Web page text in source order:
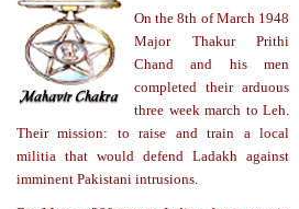
On the 8th of March 1948
Major Thakur Prithi
Chand and his men
completed their arduous
three week march to Leh.
Their mission: to raise and train a local
militia that would defend Ladakh against
imminent Pakistani intrusions.